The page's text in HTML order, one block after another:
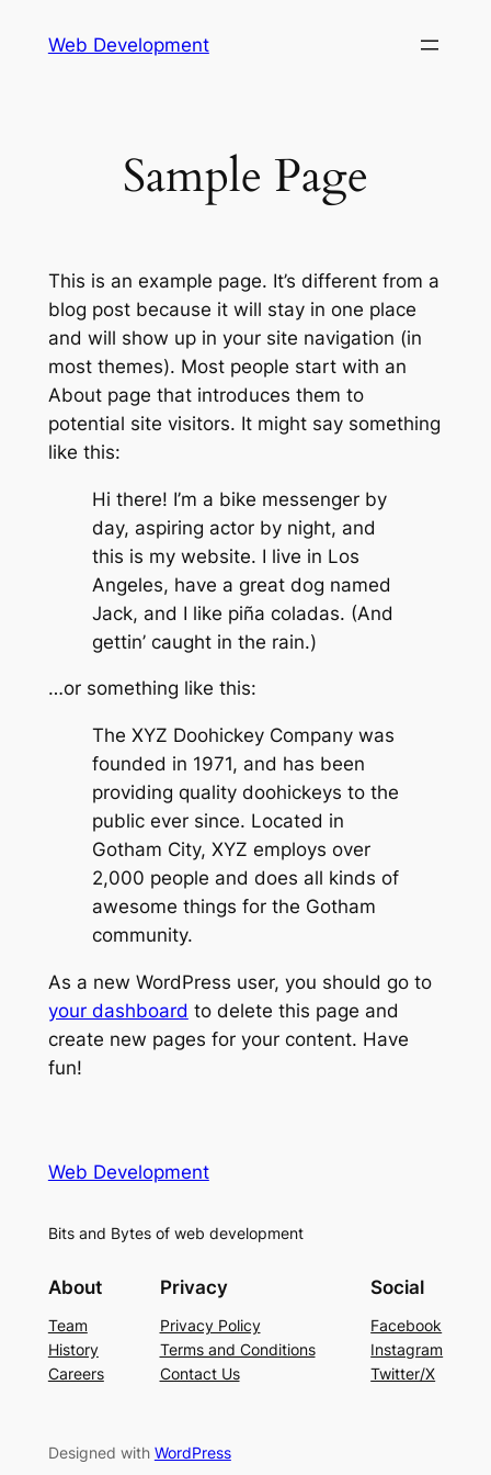
Web Development
Sample Page
This is an example page. It’s different from a
blog post because it will stay in one place
and will show up in your site navigation (in
most themes). Most people start with an
About page that introduces them to
potential site visitors. It might say something
like this:
Hi there! I’m a bike messenger by
day, aspiring actor by night, and
this is my website. I live in Los
Angeles, have a great dog named
Jack, and I like piña coladas. (And
gettin’ caught in the rain.)
…or something like this:
The XYZ Doohickey Company was
founded in 1971, and has been
providing quality doohickeys to the
public ever since. Located in
Gotham City, XYZ employs over
2,000 people and does all kinds of
awesome things for the Gotham
community.
As a new WordPress user, you should go to
your dashboard to delete this page and
create new pages for your content. Have
fun!
Web Development
Bits and Bytes of web development
About
Team
History
Careers
Privacy
Privacy Policy
Terms and Conditions
Contact Us
Social
Facebook
Instagram
Twitter/X
Designed with WordPress